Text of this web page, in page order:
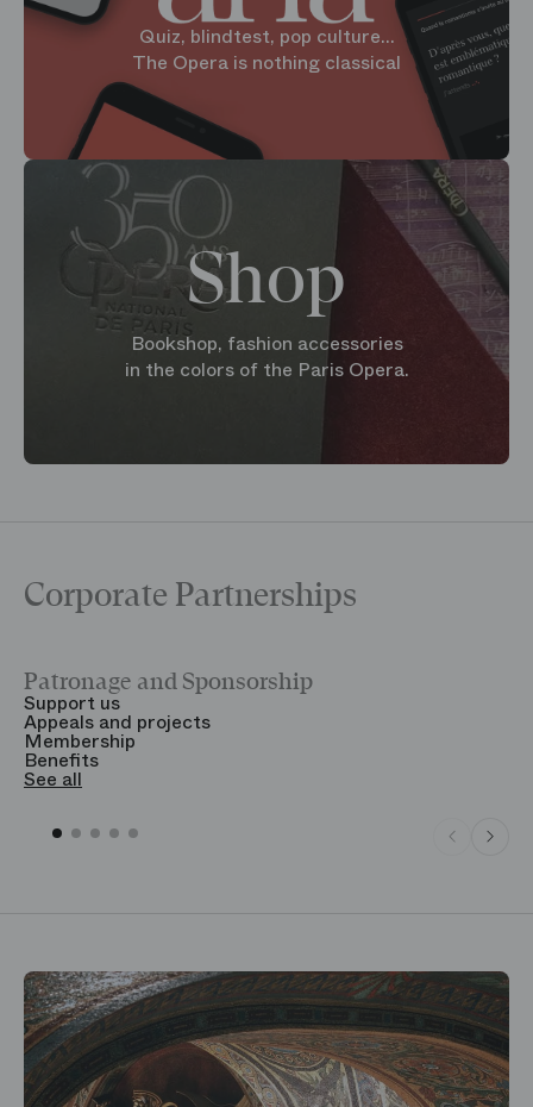
Quiz, blindtest, pop culture...
The Opera is nothing classical
Shop
Bookshop, fashion accessories
in the colors of the Paris Opera.
Corporate Partnerships
Patronage and Sponsorship
Support us
Appeals and projects
Membership
Benefits
See all